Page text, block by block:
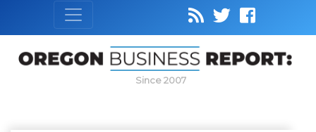
Since 2007